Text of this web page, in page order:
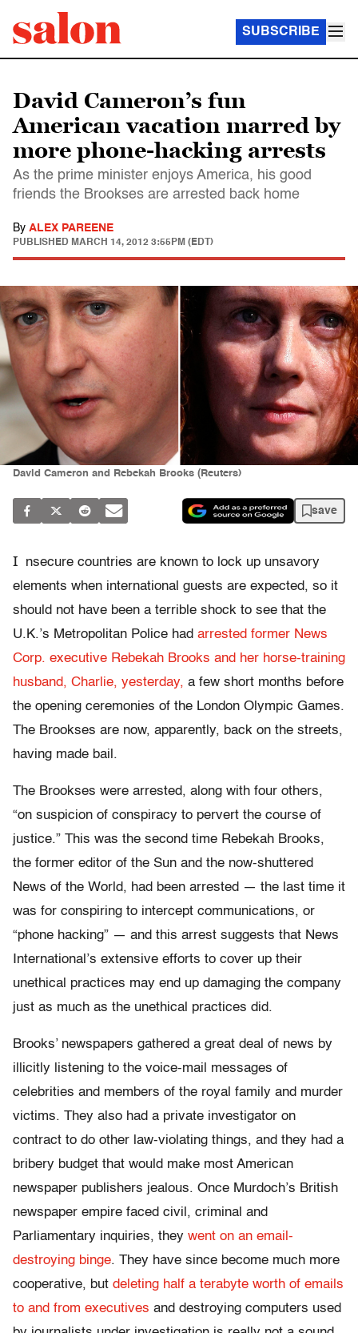
SUBSCRIBE
David Cameron’s fun
American vacation marred by
more phone-hacking arrests
As the prime minister enjoys America, his good
friends the Brookses are arrested back home
By ALEX PAREENE
PUBLISHED MARCH 14, 2012 3:55PM (EDT)
David Cameron and Rebekah Brooks (Reuters)
save
I
nsecure countries are known to lock up unsavory
elements when international guests are expected, so it
should not have been a terrible shock to see that the
U.K.’s Metropolitan Police had arrested former News
Corp. executive Rebekah Brooks and her horse-training
husband, Charlie, yesterday, a few short months before
the opening ceremonies of the London Olympic Games.
The Brookses are now, apparently, back on the streets,
having made bail.
The Brookses were arrested, along with four others,
“on suspicion of conspiracy to pervert the course of
justice.” This was the second time Rebekah Brooks,
the former editor of the Sun and the now-shuttered
News of the World, had been arrested — the last time it
was for conspiring to intercept communications, or
“phone hacking” — and this arrest suggests that News
International’s extensive efforts to cover up their
unethical practices may end up damaging the company
just as much as the unethical practices did.
Brooks’ newspapers gathered a great deal of news by
illicitly listening to the voice-mail messages of
celebrities and members of the royal family and murder
victims. They also had a private investigator on
contract to do other law-violating things, and they had a
bribery budget that would make most American
newspaper publishers jealous. Once Murdoch’s British
newspaper empire faced civil, criminal and
Parliamentary inquiries, they went on an email-
destroying binge. They have since become much more
cooperative, but deleting half a terabyte worth of emails
to and from executives and destroying computers used